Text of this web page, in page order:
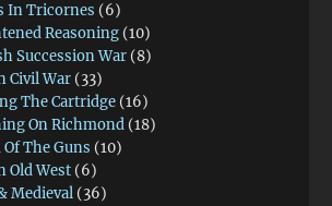
In Tricornes (6)
Reasoning (10)
Succession War (8)
Civil War (33)
The Cartridge (16)
On Richmond (18)
Of The Guns (10)
Old West (6)
Medieval (36)